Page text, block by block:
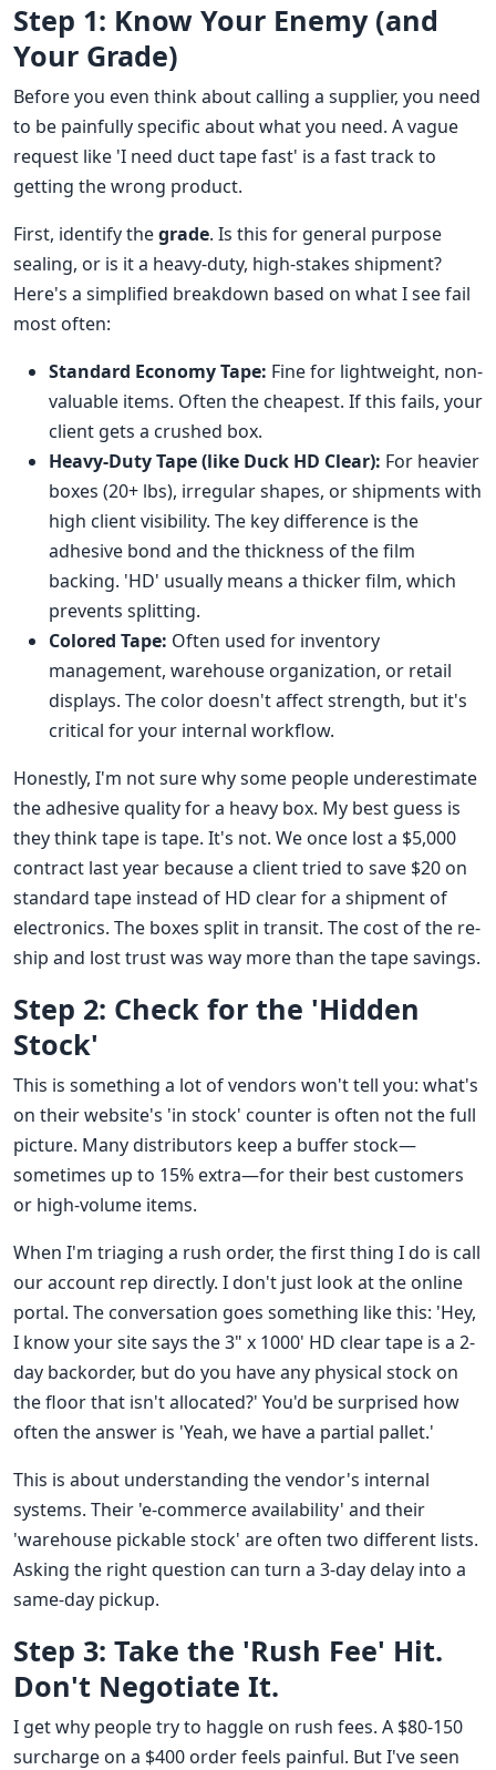
Step 1: Know Your Enemy (and
Your Grade)
Before you even think about calling a supplier, you need
to be painfully specific about what you need. A vague
request like 'I need duct tape fast' is a fast track to
getting the wrong product.
First, identify thegrade. Is this for general purpose
sealing, or is it a heavy-duty, high-stakes shipment?
Here's a simplified breakdown based on what I see fail
most often:
Standard Economy Tape: Fine for lightweight, non-
valuable items. Often the cheapest. If this fails, your
client gets a crushed box.
Heavy-Duty Tape (like Duck HD Clear): For heavier
boxes (20+ lbs), irregular shapes, or shipments with
high client visibility. The key difference is the
adhesive bond and the thickness of the film
backing. 'HD' usually means a thicker film, which
prevents splitting.
Colored Tape: Often used for inventory
management, warehouse organization, or retail
displays. The color doesn't affect strength, but it's
critical for your internal workflow.
Honestly, I'm not sure why some people underestimate
the adhesive quality for a heavy box. My best guess is
they think tape is tape. It's not. We once lost a $5,000
contract last year because a client tried to save $20 on
standard tape instead of HD clear for a shipment of
electronics. The boxes split in transit. The cost of the re-
ship and lost trust was way more than the tape savings.
Step 2: Check for the 'Hidden
Stock'
This is something a lot of vendors won't tell you: what's
on their website's 'in stock' counter is often not the full
picture. Many distributors keep a buffer stock—
sometimes up to 15% extra—for their best customers
or high-volume items.
When I'm triaging a rush order, the first thing I do is call
our account rep directly. I don't just look at the online
portal. The conversation goes something like this: 'Hey,
I know your site says the 3" x 1000' HD clear tape is a 2-
day backorder, but do you have any physical stock on
the floor that isn't allocated?' You'd be surprised how
often the answer is 'Yeah, we have a partial pallet.'
This is about understanding the vendor's internal
systems. Their 'e-commerce availability' and their
'warehouse pickable stock' are often two different lists.
Asking the right question can turn a 3-day delay into a
same-day pickup.
Step 3: Take the 'Rush Fee' Hit.
Don't Negotiate It.
I get why people try to haggle on rush fees. A $80-150
surcharge on a $400 order feels painful. But I've seen